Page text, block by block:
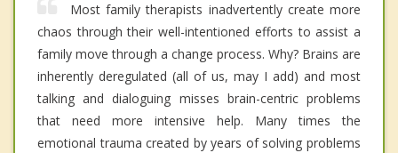
Most family therapists inadvertently create more
chaos through their well-intentioned efforts to assist a
family move through a change process. Why? Brains are
inherently deregulated (all of us, may I add) and most
talking and dialoguing misses brain-centric problems
that need more intensive help. Many times the
emotional trauma created by years of solving problems